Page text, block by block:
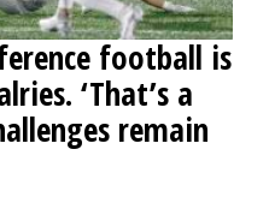
football is
‘That’s a
remain